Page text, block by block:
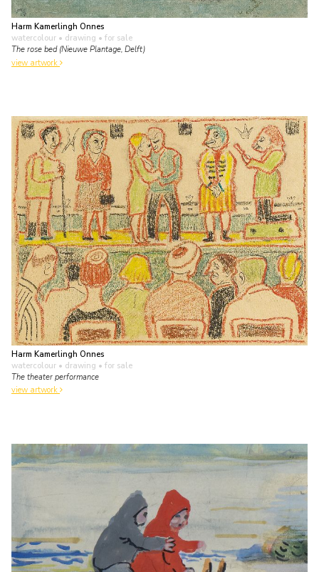
Harm Kamerlingh Onnes
watercolour • drawing • for sale
The rose bed (Nieuwe Plantage, Delft)
view artwork
Harm Kamerlingh Onnes
watercolour • drawing • for sale
The theater performance
view artwork